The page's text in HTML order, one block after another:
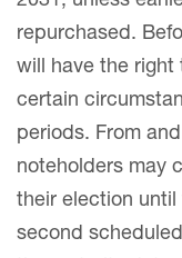
repurchased.
will have the right
certain
periods. From
noteholders may
their election
second